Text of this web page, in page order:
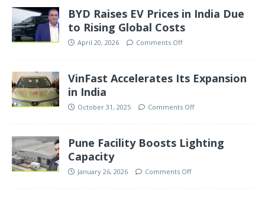
BYD Raises EV Prices in India Due
to Rising Global Costs
April 20, 2026 Comments Off
VinFast Accelerates Its Expansion
in India
October 31, 2025 Comments Off
Pune Facility Boosts Lighting
Capacity
January 26, 2026 Comments Off